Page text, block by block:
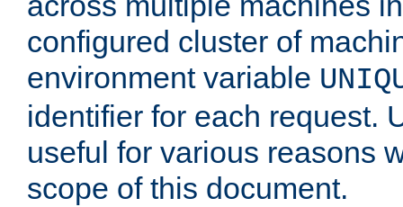
configured cluster of
environment variable
identifier for each request.
useful for various reasons
scope of this document.